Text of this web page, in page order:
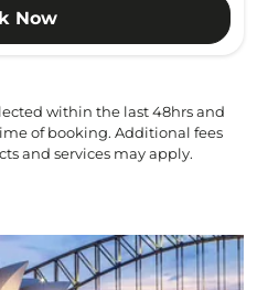
Now
within the last 48hrs and
of booking. Additional fees
and services may apply.